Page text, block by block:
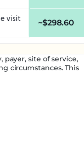
visit ~$298.60
site of service,
circumstances. This